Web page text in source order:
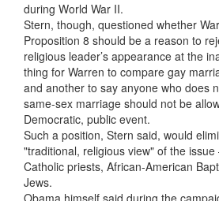
during World War II.
Stern, though, questioned whether
Proposition 8 should be a reason to
religious leader’s appearance at the
thing for Warren to compare gay
and another to say anyone who does
same-sex marriage should not be
Democratic, public event.
Such a position, Stern said, would
"traditional, religious view" of the
Catholic priests, African-American
Jews.
Obama himself said during the